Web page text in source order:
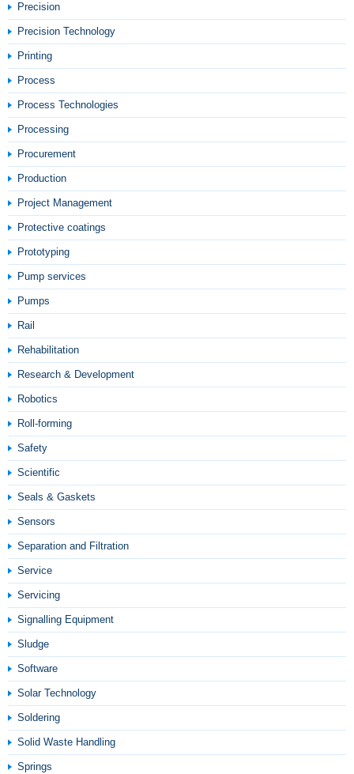
Precision
Precision Technology
Printing
Process
Process Technologies
Processing
Procurement
Production
Project Management
Protective coatings
Prototyping
Pump services
Pumps
Rail
Rehabilitation
Research & Development
Robotics
Roll-forming
Safety
Scientific
Seals & Gaskets
Sensors
Separation and Filtration
Service
Servicing
Signalling Equipment
Sludge
Software
Solar Technology
Soldering
Solid Waste Handling
Springs